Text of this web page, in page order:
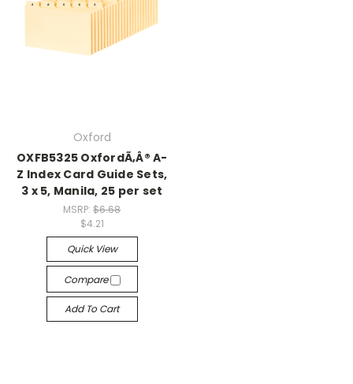
Oxford
OXFB5325 OxfordÃ‚Â® A-
Z Index Card Guide Sets,
3 x 5, Manila, 25 per set
MSRP:$6.68
$4.21
Quick View
Compare
Add To Cart